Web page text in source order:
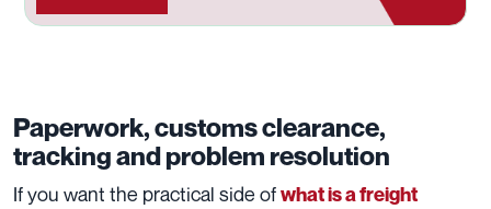
Paperwork, customs clearance,
tracking and problem resolution
If you want the practical side ofwhat is a freight